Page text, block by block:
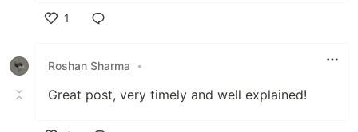
1
Roshan Sharma
•
Great post, very timely and well explained!